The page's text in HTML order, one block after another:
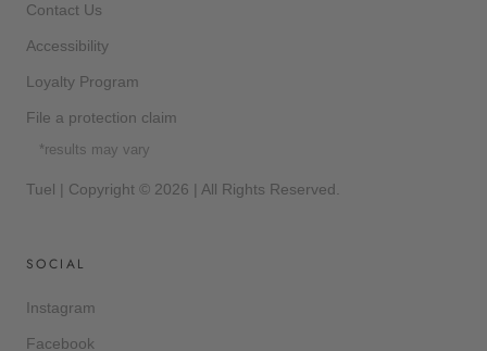
Contact Us
Accessibility
Loyalty Program
File a protection claim
*results may vary
Tuel | Copyright © 2026 | All Rights Reserved.
SOCIAL
Instagram
Facebook